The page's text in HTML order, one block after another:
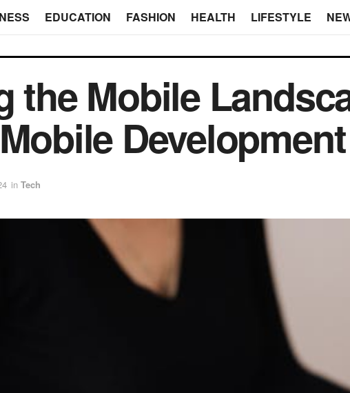
EDUCATION FASHION HEALTH LIFESTYLE
the Mobile
in Tech